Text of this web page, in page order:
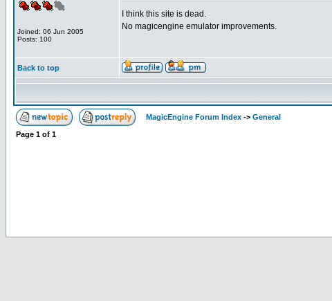
Joined: 06 Jun 2005
Posts: 100
I think this site is dead.
No magicengine emulator improvements.
Back to top
MagicEngine Forum Index -> General
Page 1 of 1